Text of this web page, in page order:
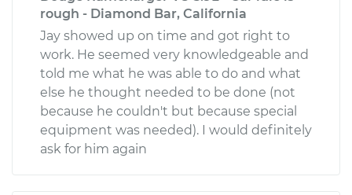
rough - Diamond Bar, California
Jay showed up on time and got right to
work. He seemed very knowledgeable and
told me what he was able to do and what
else he thought needed to be done (not
because he couldn't but because special
equipment was needed). I would definitely
ask for him again